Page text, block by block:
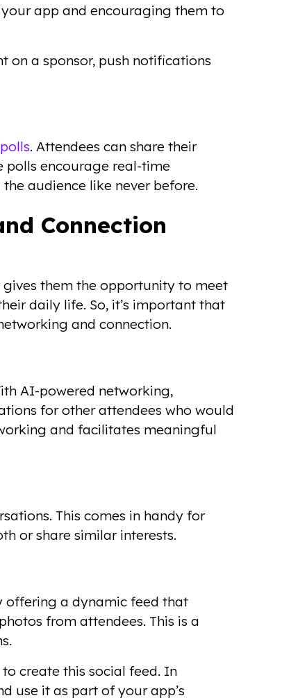
app and encouraging them to
on a sponsor, push notifications
polls. Attendees can share their
polls encourage real-time
audience like never before.
Connection
gives them the opportunity to meet
daily life. So, it’s important that
and connection.
AI-powered networking,
for other attendees who would
and facilitates meaningful
This comes in handy for
or share similar interests.
offering a dynamic feed that
from attendees. This is a
create this social feed. In
use it as part of your app’s